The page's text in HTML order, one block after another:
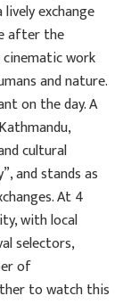
exchange
after the
work
and nature.
on the day. A
cultural
and stands as
At 4
with local
selectors,
of
to watch this